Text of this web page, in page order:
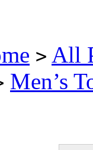
> All
Men’s